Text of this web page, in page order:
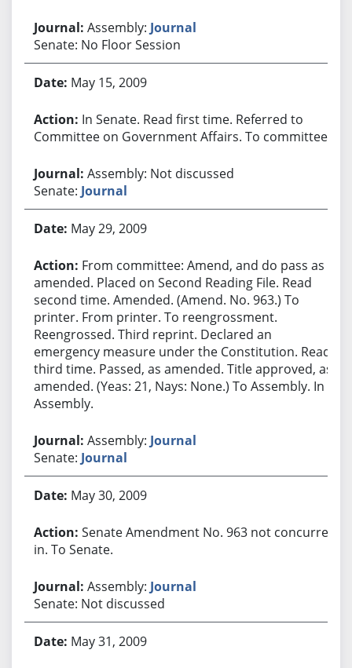
Assembly: Journal
Senate: No Floor Session
May 15, 2009
In Senate. Read first time. Referred to
Committee on Government Affairs. To committee.
Assembly: Not discussed
Senate: Journal
May 29, 2009
From committee: Amend, and do pass as
amended. Placed on Second Reading File. Read
second time. Amended. (Amend. No. 963.) To
printer. From printer. To reengrossment.
Reengrossed. Third reprint. Declared an
emergency measure under the Constitution. Read
third time. Passed, as amended. Title approved, as
amended. (Yeas: 21, Nays: None.) To Assembly. In
Assembly.
Assembly: Journal
Senate: Journal
May 30, 2009
Senate Amendment No. 963 not concurred
in. To Senate.
Assembly: Journal
Senate: Not discussed
May 31, 2009